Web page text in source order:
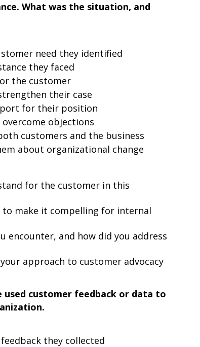
What was the situation, and
need they identified
they faced
the customer
their case
for their position
objections
customers and the business
about organizational change
for the customer in this
to make it compelling for internal
encounter, and how did you address
approach to customer advocacy
used customer feedback or data to
they collected